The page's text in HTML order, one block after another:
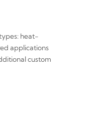
heat-
applications
custom